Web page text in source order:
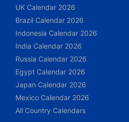
UK Calendar 2026
Brazil Calendar 2026
Indonesia Calendar 2026
India Calendar 2026
Russia Calendar 2026
Egypt Calendar 2026
Japan Calendar 2026
Mexico Calendar 2026
All Country Calendars